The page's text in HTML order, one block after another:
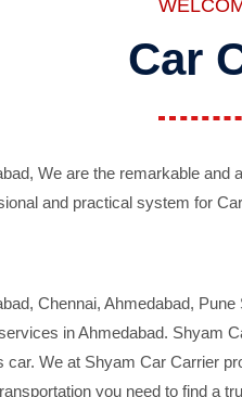
Car
We are the remarkable
and practical system for
Chennai, Ahmedabad,
in Ahmedabad. Shyam
We at Shyam Car Carrier
you need to find a